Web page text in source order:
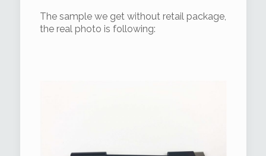
The sample we get without retail package,
the real photo is following: